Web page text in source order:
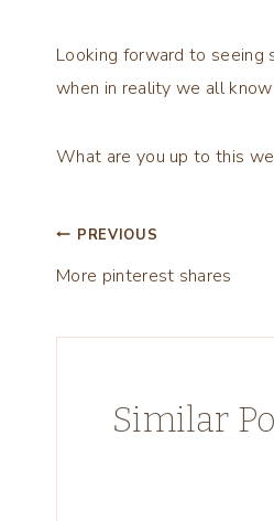
Looking forward to seeing
when in reality we all
What are you up to this
Post
navigation
PREVIOUS
More pinterest shares
Similar